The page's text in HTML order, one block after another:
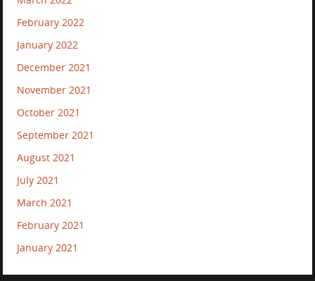
February 2022
January 2022
December 2021
November 2021
October 2021
September 2021
August 2021
July 2021
March 2021
February 2021
January 2021